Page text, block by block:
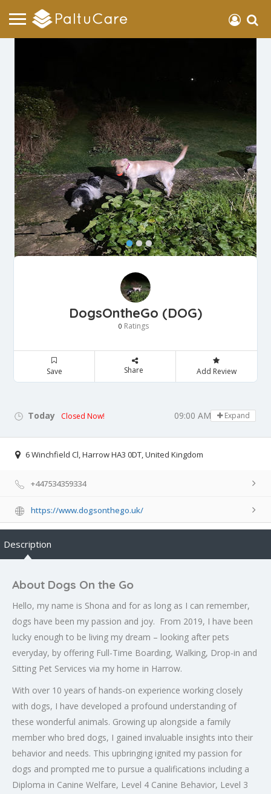
DogsOntheGo (DOG)
0 Ratings
Save Share Add Review
Today Closed Now! 09:00 AM - 05:00 PM
Expand
6 Winchfield Cl, Harrow HA3 0DT, United Kingdom
+447534359334
https://www.dogsonthego.uk/
Description
About Dogs On the Go
Hello, my name is Shona and for as long as I can remember,
dogs have been my passion and joy. From 2019, I have been
lucky enough to be living my dream – looking after pets
everyday, by offering Full-Time Boarding, Walking, Drop-in and
Sitting Pet Services via my home in Harrow.
With over 10 years of hands-on experience working closely
with dogs, I have developed a profound understanding of
these wonderful animals. Growing up alongside a family
member who bred dogs, I gained invaluable insights into their
behavior and needs. This upbringing ignited my passion for
dogs and prompted me to pursue a qualifications including a
Diploma in Canine Welfare, Level 4 Canine Behavior, Level 3